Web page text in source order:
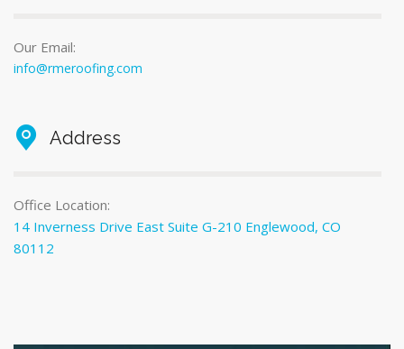
Our Email:
info@rmeroofing.com
Address
Office Location:
14 Inverness Drive East Suite G-210 Englewood, CO
80112